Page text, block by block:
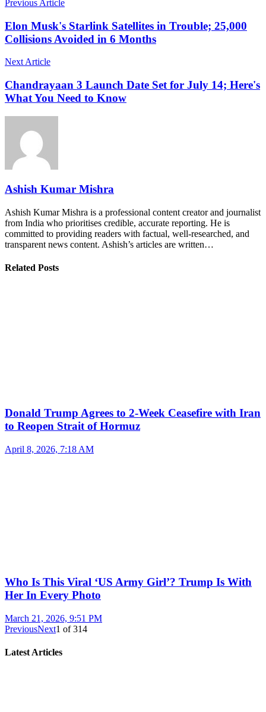
Previous Article
Elon Musk's Starlink Satellites in Trouble; 25,000
Collisions Avoided in 6 Months
Next Article
Chandrayaan 3 Launch Date Set for July 14; Here's
What You Need to Know
Ashish Kumar Mishra
Ashish Kumar Mishra is a professional content creator and journalist
from India who prioritises credible, accurate reporting. He is
committed to providing readers with factual, well-researched, and
transparent news content. Ashish’s articles are written…
Related Posts
Donald Trump Agrees to 2-Week Ceasefire with Iran
to Reopen Strait of Hormuz
April 8, 2026, 7:18 AM
Who Is This Viral ‘US Army Girl’? Trump Is With
Her In Every Photo
March 21, 2026, 9:51 PM
PreviousNext1 of314
Latest Articles